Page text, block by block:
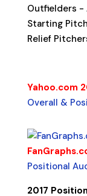
Outfielders -
Starting
Relief
Yahoo.com
Overall &
Positional
2017